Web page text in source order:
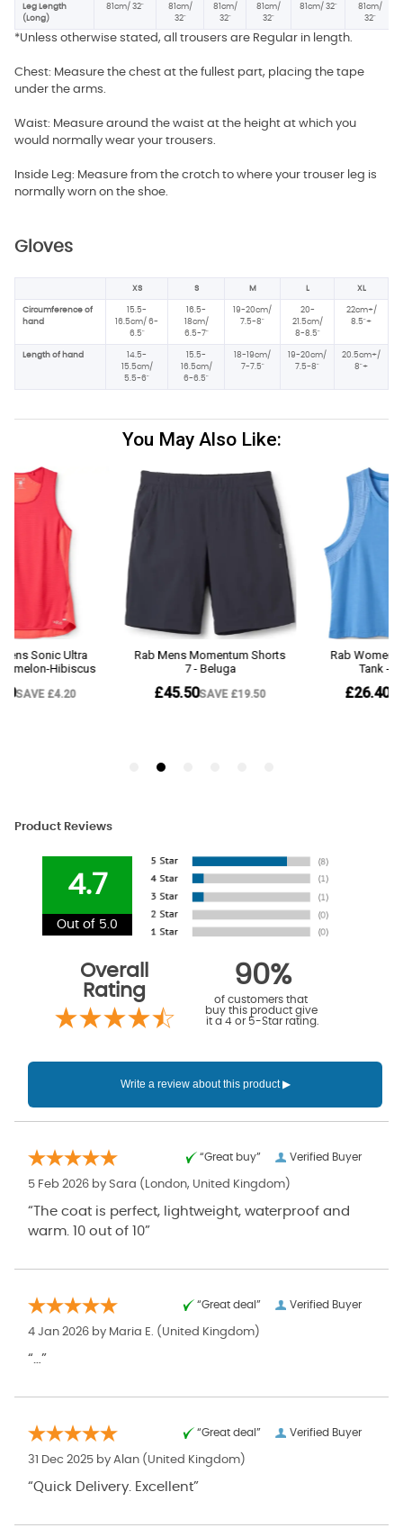
Leg Length
(Long)
81cm/ 32"
81cm/
32"
81cm/
32"
81cm/
32"
81cm/ 32"
81cm/
32"
*Unless otherwise stated, all trousers are Regular in length.
Chest: Measure the chest at the fullest part, placing the tape
under the arms.
Waist: Measure around the waist at the height at which you
would normally wear your trousers.
Inside Leg: Measure from the crotch to where your trouser leg is
normally worn on the shoe.
Gloves
XS S M L XL
Circumference of
hand
15.5-
16.5cm/ 6-
6.5"
16.5-
18cm/
6.5-7"
19-20cm/
7.5-8"
20-
21.5cm/
8-8.5"
22cm+/
8.5"+
Length of hand
14.5-
15.5cm/
5.5-6"
15.5-
16.5cm/
6-6.5"
18-19cm/
7-7.5"
19-20cm/
7.5-8"
20.5cm+/
8"+
Product Reviews
4.7
Out of 5.0
Overall
Rating
90%
of customers that
buy this product give
it a 4 or 5-Star rating.
Verified Buyer
“Great buy”
5 Feb 2026 by Sara (London, United Kingdom)
“The coat is perfect, lightweight, waterproof and
warm. 10 out of 10”
Verified Buyer
“Great deal”
4 Jan 2026 by Maria E. (United Kingdom)
“…”
Verified Buyer
“Great deal”
31 Dec 2025 by Alan (United Kingdom)
“Quick Delivery. Excellent”